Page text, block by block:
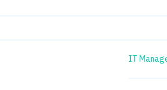
IT